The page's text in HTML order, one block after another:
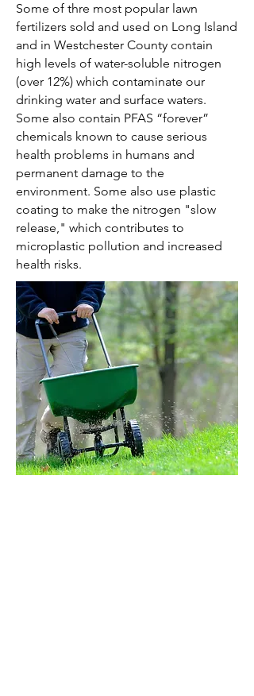
Some of thre most popular lawn
fertilizers sold and used on Long Island
and in Westchester County contain
high levels of water-soluble nitrogen
(over 12%) which contaminate our
drinking water and surface waters.
Some also contain PFAS “forever”
chemicals known to cause serious
health problems in humans and
permanent damage to the
environment. Some also use plastic
coating to make the nitrogen "slow
release," which contributes to
microplastic pollution and increased
health risks.